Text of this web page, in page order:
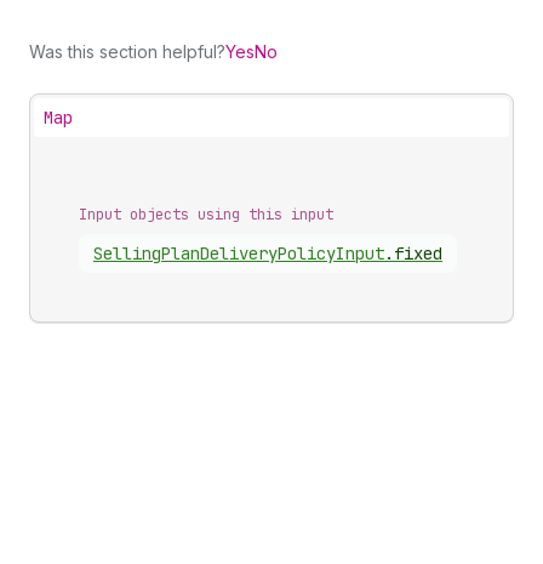
Was this section helpful?YesNo
Map
Input objects using this input
SellingPlanDeliveryPolicyInput. fixed